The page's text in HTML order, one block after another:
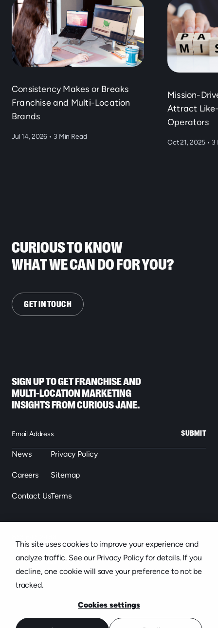
This site uses cookies to improve your experience and
analyze traffic. See our Privacy Policy for details. If you
decline, one cookie will save your preference to not be
tracked.
Cookies settings
Consistency Makes or Breaks
Franchise and Multi-Location
Brands
Jul 14, 2026 • 3 Min Read
Mission-
Attract
Operators
Oct 21, 2025 • 3
CURIOUS TO KNOW
WHAT WE CAN DO FOR YOU?
GET IN TOUCH
News
Careers
Contact Us
Privacy Policy
Sitemap
Terms
SIGN UP TO GET FRANCHISE AND
MULTI-LOCATION MARKETING
INSIGHTS FROM CURIOUS JANE.
SUBMIT
439 S. Florida Ave. Suite 301, Lakeland, FL